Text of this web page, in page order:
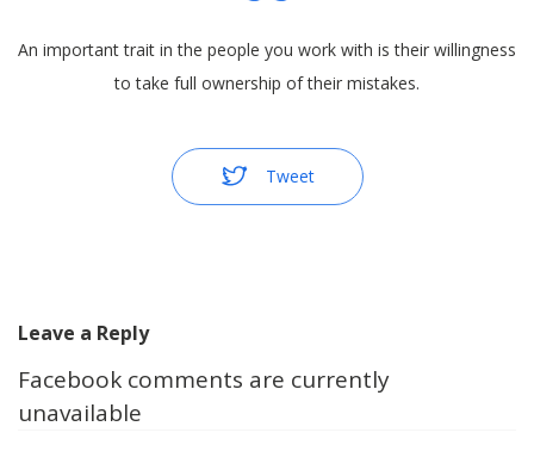
An important trait in the people you work with is their willingness
to take full ownership of their mistakes.
Tweet
Leave a Reply
Facebook comments are currently
unavailable